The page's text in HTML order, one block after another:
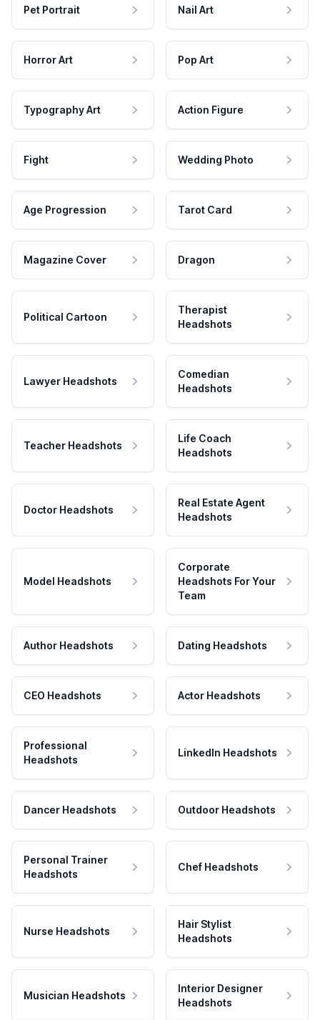
Pet Portrait Nail Art
Horror Art Pop Art
Typography Art Action Figure
Fight Wedding Photo
Age Progression Tarot Card
Magazine Cover Dragon
Political Cartoon
Therapist
Headshots
Lawyer Headshots
Comedian
Headshots
Teacher Headshots
Life Coach
Headshots
Doctor Headshots
Real Estate Agent
Headshots
Model Headshots
Corporate
Headshots For Your
Team
Author Headshots Dating Headshots
CEO Headshots Actor Headshots
Professional
Headshots
LinkedIn Headshots
Dancer Headshots Outdoor Headshots
Personal Trainer
Headshots
Chef Headshots
Nurse Headshots
Hair Stylist
Headshots
Musician Headshots
Interior Designer
Headshots